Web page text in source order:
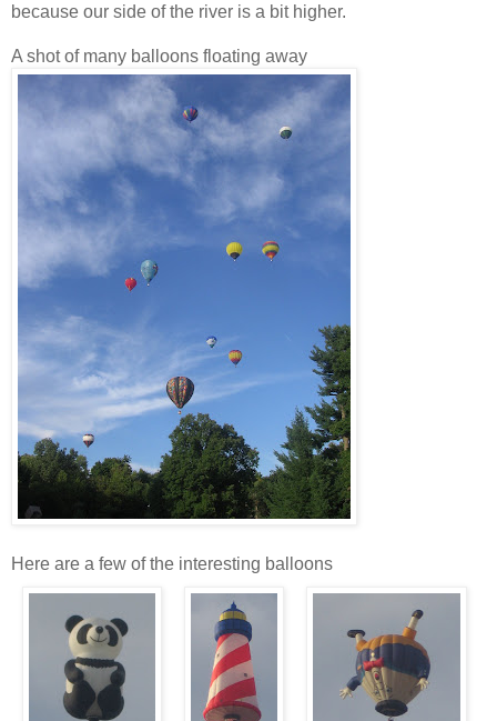
because our side of the river is a bit higher.
A shot of many balloons floating away
Here are a few of the interesting balloons